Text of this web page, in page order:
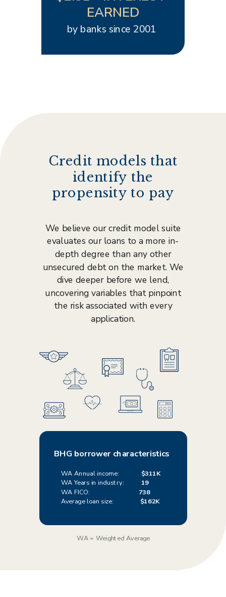
We believe our credit model suite
evaluates our loans to a more in-
depth degree than any other
unsecured debt on the market. We
dive deeper before we lend,
uncovering variables that pinpoint
the risk associated with every
application.
Credit models that
identify the
propensity to pay
EARNED
by banks since 2001
WA Annual income: $311K
WA Years in industry:
19
WA FICO:
738
Average loan size: $162K
BHG borrower characteristics
WA = Weighted Average